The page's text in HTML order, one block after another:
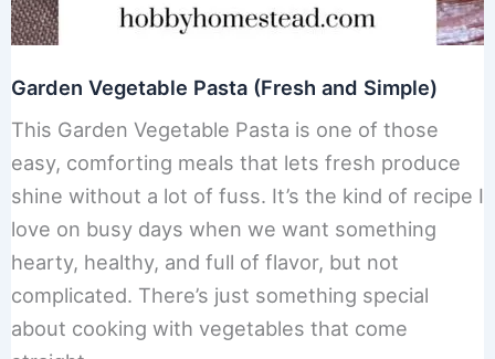
Garden Vegetable Pasta (Fresh and Simple)
This Garden Vegetable Pasta is one of those
easy, comforting meals that lets fresh produce
shine without a lot of fuss. It’s the kind of recipe I
love on busy days when we want something
hearty, healthy, and full of flavor, but not
complicated. There’s just something special
about cooking with vegetables that come